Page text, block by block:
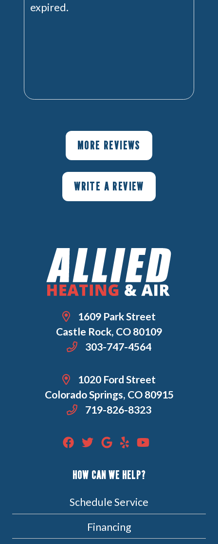
expired.
MORE REVIEWS
WRITE A REVIEW
1609 Park Street
Castle Rock, CO 80109
303-747-4564
1020 Ford Street
Colorado Springs, CO 80915
719-826-8323
HOW CAN WE HELP?
Schedule Service
Financing